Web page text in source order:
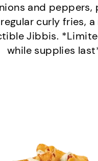
and peppers,
curly fries,
Jibbis.
while supplies